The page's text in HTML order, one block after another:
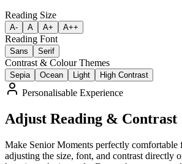
Reading Size
A- A A+ A++
Reading Font
Sans Serif
Contrast & Colour Themes
Sepia Ocean Light High Contrast
Personalisable Experience
Adjust Reading & Contrast
Make Senior Moments perfectly comfortable
adjusting the size, font, and contrast directly